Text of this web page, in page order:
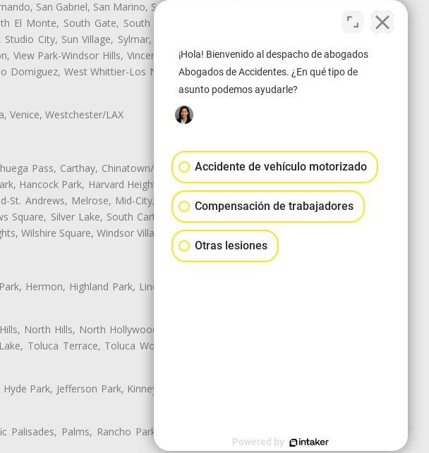
San Gabriel, San Marino, San Pasqual, San Pedro,
El Monte, South Gate, South Monrovia Island, South
City, Sun Village, Sylmar, Temple City, Thousand
View Park-Windsor Hills, Vincent, Walnut, Walnut Park,
Domiguez, West Whittier-Los Nietos, Westlake Village,
Venice, Westchester/LAX
Pass, Carthay, Chinatown/Historic LA, Central City
Hancock Park, Harvard Heights, Historic Filipinotown,
Andrews, Melrose, Mid-City, Mid-City West, Miracle
Silver Lake, South Carthay, Sycamore Square,
Wilshire Square, Windsor Village
Hermon, Highland Park, Lincoln Heights, Montecito
North Hills, North Hollywood, Northridge, Pacoima,
Toluca Terrace, Toluca Woods, Valley Glen, Valley
Park, Jefferson Park, Kinney Heights, Leimert Park,
Palms, Rancho Park, South Carthay, South
¡Hola! Bienvenido al despacho de abogados
Abogados de Accidentes. ¿En qué tipo de
asunto podemos ayudarle?
Accidente de vehículo motorizado
Compensación de trabajadores
Otras lesiones
Powered by